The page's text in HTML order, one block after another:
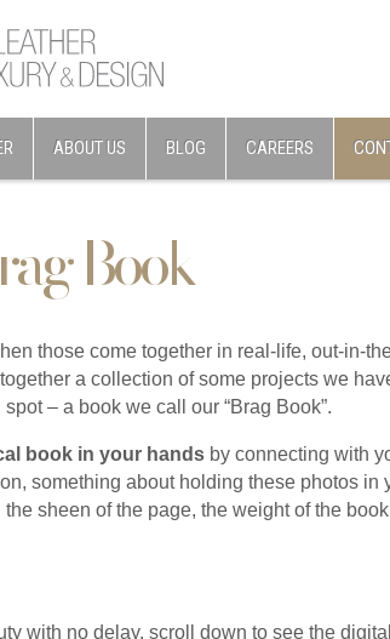
ABOUT US BLOG CAREERS
Book
those come together in real-life, out-in-
a collection of some projects we
– a book we call our “Brag Book”.
book in your hands by connecting with
something about holding these photos
sheen of the page, the weight of the
with no delay, scroll down to see the